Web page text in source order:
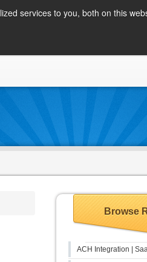
services to you, both on this
Browse
ACH Integration |